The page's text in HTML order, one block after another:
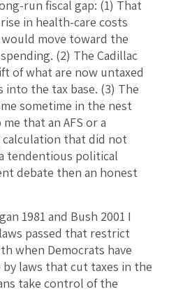
run fiscal gap: (1) That
in health-care costs
move toward the
(2) The Cadillac
of what are now untaxed
the tax base. (3) The
sometime in the nest
that an AFS or a
that did not
tendentious political
debate then an honest
1981 and Bush 2001 I
passed that restrict
when Democrats have
laws that cut taxes in the
take control of the